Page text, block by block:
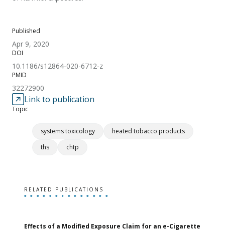
Published
Apr 9, 2020
DOI
10.1186/s12864-020-6712-z
PMID
32272900
Link to publication
Topic
systems toxicology
heated tobacco products
ths
chtp
RELATED PUBLICATIONS
Effects of a Modified Exposure Claim for an e-Cigarette